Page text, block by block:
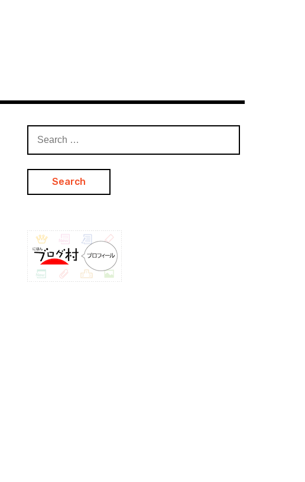
for: